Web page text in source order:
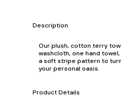
Description
Our plush, cotton terry
washcloth, one hand
a soft stripe pattern to
your personal oasis.
Product Details